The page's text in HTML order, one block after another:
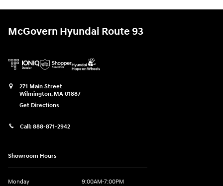
McGovern Hyundai Route 93
271 Main Street
Wilmington, MA 01887
Get Directions
Call: 888-871-2942
Showroom Hours
Monday
9:00AM-7:00PM